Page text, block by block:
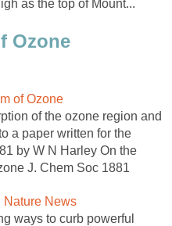
Ozone
of the ozone region and
a paper written for the
by W N Harley On the
ways to curb powerful